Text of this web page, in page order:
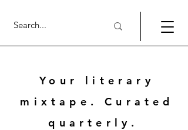
Your literary
mixtape. Curated
quarterly.